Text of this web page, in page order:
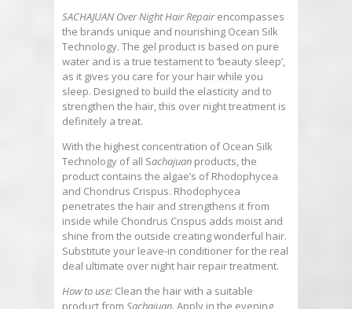
SACHAJUAN Over Night Hair Repairencompasses
the brands unique and nourishing Ocean Silk
Technology. The gel product is based on pure
water and is a true testament to ‘beauty sleep’,
as it gives you care for your hair while you
sleep. Designed to build the elasticity and to
strengthen the hair, this over night treatment is
definitely a treat.
With the highest concentration of Ocean Silk
Technology of all Sachajuan products, the
product contains the algae’s of Rhodophycea
and Chondrus Crispus. Rhodophycea
penetrates the hair and strengthens it from
inside while Chondrus Crispus adds moist and
shine from the outside creating wonderful hair.
Substitute your leave-in conditioner for the real
deal ultimate over night hair repair treatment.
How to use: Clean the hair with a suitable
product from Sachajuan. Apply in the evening